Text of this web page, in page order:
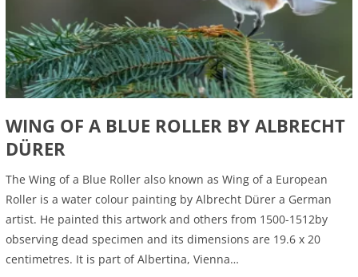
WING OF A BLUE ROLLER BY ALBRECHT
DÜRER
The Wing of a Blue Roller also known as Wing of a European
Roller is a water colour painting by Albrecht Dürer a German
artist. He painted this artwork and others from 1500-1512by
observing dead specimen and its dimensions are 19.6 x 20
centimetres. It is part of Albertina, Vienna…